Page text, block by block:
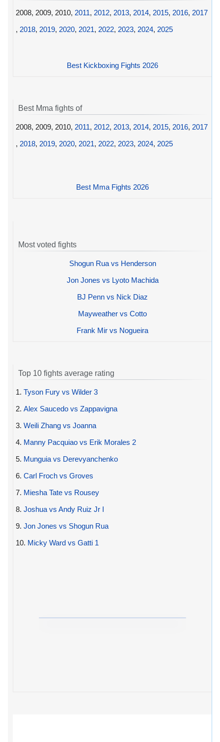
2008, 2009, 2010, 2011, 2012, 2013, 2014, 2015, 2016, 2017
, 2018, 2019, 2020, 2021, 2022, 2023, 2024, 2025
Best Kickboxing Fights 2026
Best Mma fights of
2008, 2009, 2010, 2011, 2012, 2013, 2014, 2015, 2016, 2017
, 2018, 2019, 2020, 2021, 2022, 2023, 2024, 2025
Best Mma Fights 2026
Most voted fights
Shogun Rua vs Henderson
Jon Jones vs Lyoto Machida
BJ Penn vs Nick Diaz
Mayweather vs Cotto
Frank Mir vs Nogueira
Top 10 fights average rating
1. Tyson Fury vs Wilder 3
2. Alex Saucedo vs Zappavigna
3. Weili Zhang vs Joanna
4. Manny Pacquiao vs Erik Morales 2
5. Munguia vs Derevyanchenko
6. Carl Froch vs Groves
7. Miesha Tate vs Rousey
8. Joshua vs Andy Ruiz Jr I
9. Jon Jones vs Shogun Rua
10. Micky Ward vs Gatti 1